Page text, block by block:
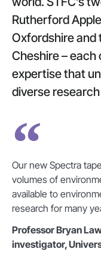
Rutherford
Oxfordshire and
Cheshire –
expertise that
diverse
Our new Spectra
volumes of
available to
research for many
Professor Bryan
investigator,